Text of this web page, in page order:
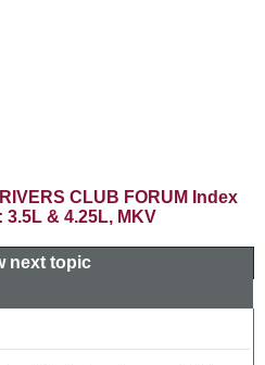
CLUB FORUM Index
3.5L & 4.25L, MKV
next topic